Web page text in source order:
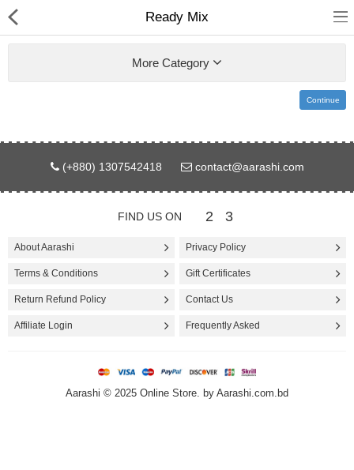
Gifts & Toys
Electronics
Home Appliances
Fashion & Accessories
Home & Furniture
Ready Mix
More Category
Continue
(+880) 1307542418 contact@aarashi.com
FIND US ON 2 3
About Aarashi Privacy Policy
Terms & Conditions Gift Certificates
Return Refund Policy Contact Us
Affiliate Login Frequently Asked
Aarashi © 2025 Online Store. by Aarashi.com.bd